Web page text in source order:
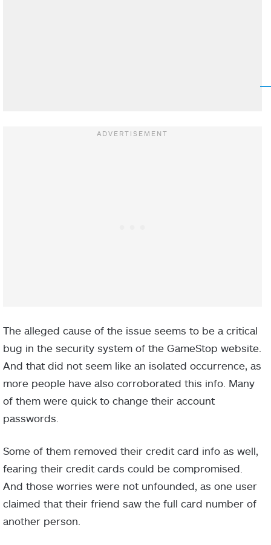
The alleged cause of the issue seems to be a critical
bug in the security system of the GameStop website.
And that did not seem like an isolated occurrence, as
more people have also corroborated this info. Many
of them were quick to change their account
passwords.
Some of them removed their credit card info as well,
fearing their credit cards could be compromised.
And those worries were not unfounded, as one user
claimed that their friend saw the full card number of
another person.